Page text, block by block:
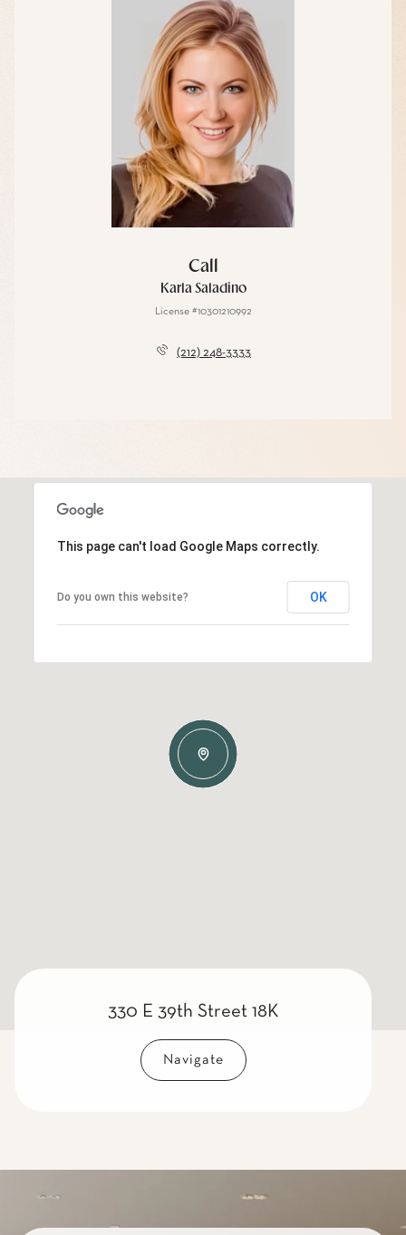
Call
Karla Saladino
License #10301210992
(212) 248-3333
This page can't load Google Maps correctly.
Do you own this website? OK
330 E 39th Street 18K
Navigate